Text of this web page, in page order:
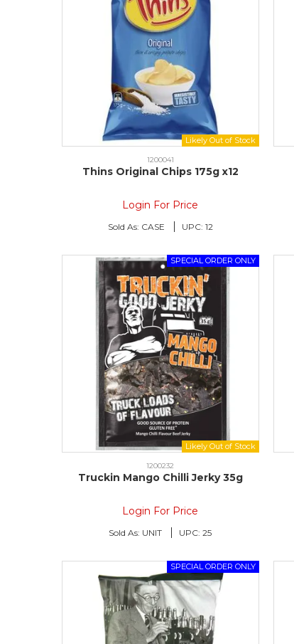
1200041
Thins Original Chips 175g x12
Login For Price
Sold As: CASE UPC: 12
1200232
Truckin Mango Chilli Jerky 35g
Login For Price
Sold As: UNIT UPC: 25